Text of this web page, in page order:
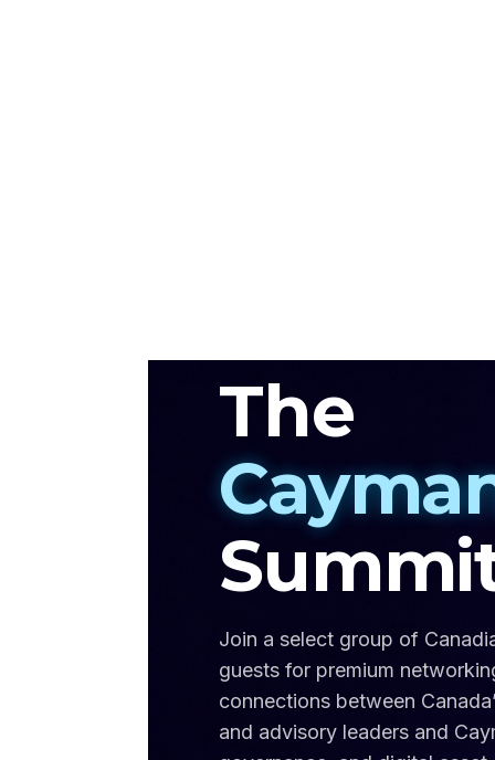
The
Join a select group of
guests for premium
connections between
and advisory leaders and